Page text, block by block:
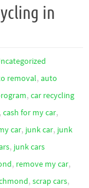
in
removal,auto
, car recycling
, cash for my car,
car, junk car, junk
, junk cars
, remove my car,
, scrap cars,